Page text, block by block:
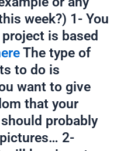
week?) 1- You
is based
The type of
to do is
want to give
that your
probably
2-